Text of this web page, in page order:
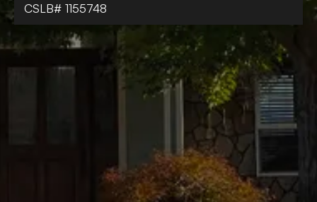
CSLB# 1155748